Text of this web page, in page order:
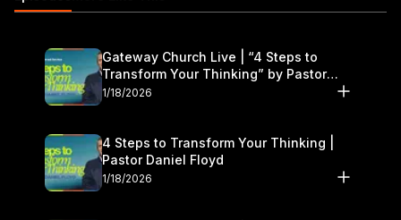
Gateway Church Live | “4 Steps to
Transform Your Thinking” by Pastor
Daniel Floyd | January 17–18
1/18/2026
4 Steps to Transform Your Thinking |
Pastor Daniel Floyd
1/18/2026